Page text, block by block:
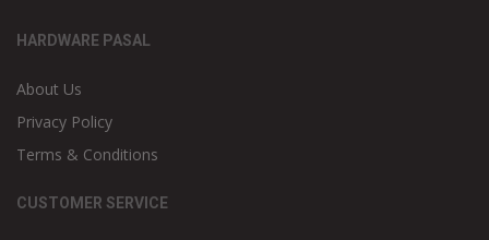
HARDWARE PASAL
About Us
Privacy Policy
Terms & Conditions
CUSTOMER SERVICE